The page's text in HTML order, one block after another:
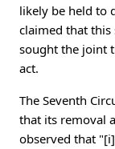
likely be held to
claimed that
sought the joint
act.
The Seventh
that its removal
observed that